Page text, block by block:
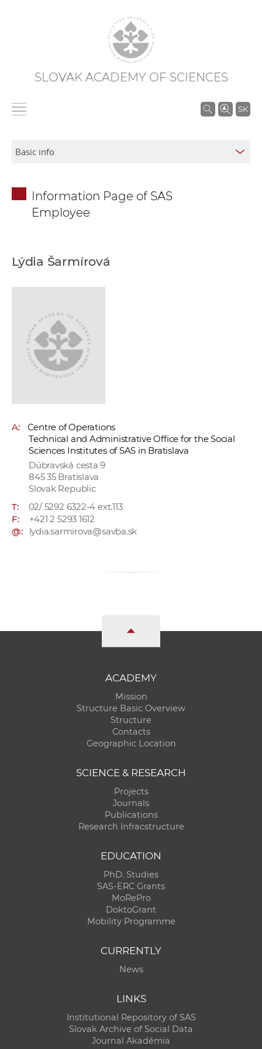
SLOVAK ACADEMY OF SCIENCES
SK
S
Information Page of SAS
Employee
Lýdia Šarmírová
A:
Centre of Operations
Technical and Administrative Office for the Social
Sciences Institutes of SAS in Bratislava
Dúbravská cesta 9
845 35 Bratislava
Slovak Republic
T:
02/ 5292 6322-4 ext.113
F:
+421 2 5293 1612
@:
lydia.sarmirova@savba.sk
ACADEMY
Mission
Structure Basic Overview
Structure
Contacts
Geographic Location
SCIENCE & RESEARCH
Projects
Journals
Publications
Research Infracstructure
EDUCATION
PhD. Studies
SAS-ERC Grants
MoRePro
DoktoGrant
Mobility Programme
CURRENTLY
News
LINKS
Institutional Repository of SAS
Slovak Archive of Social Data
Journal Akadémia